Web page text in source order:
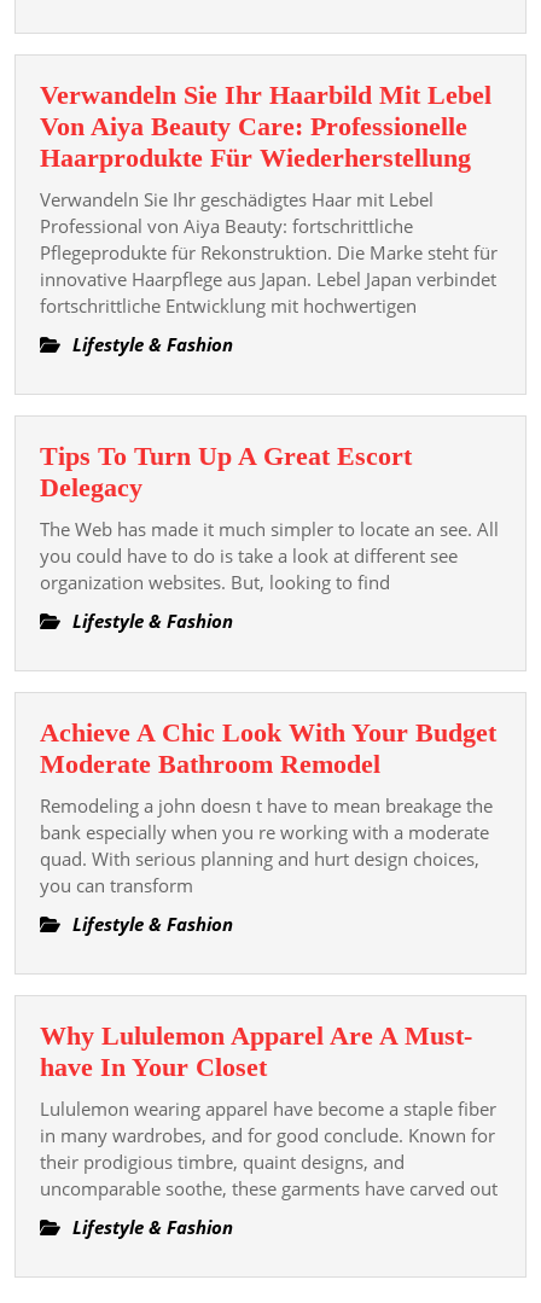
Dressing
Verwandeln Sie Ihr Haarbild Mit Lebel
Von Aiya Beauty Care: Professionelle
Haarprodukte Für Wiederherstellung
Mit
Für
Verwandeln Sie Ihr geschädigtes Haar mit Lebel
Professional von Aiya Beauty: fortschrittliche
Pflegeprodukte für Rekonstruktion. Die Marke steht für
innovative Haarpflege aus Japan. Lebel Japan verbindet
fortschrittliche Entwicklung mit hochwertigen
Lifestyle & Fashion
Tips To Turn Up A Great Escort
DelegacyTips
Turn
Up
A
Escort
The Web has made it much simpler to locate an see. All
you could have to do is take a look at different see
organization websites. But, looking to find
Lifestyle & Fashion
Achieve A Chic Look With Your Budget
Moderate Bathroom Remodel
A
Chic
Look
Moderate
Remodel
Remodeling a john doesn t have to mean breakage the
bank especially when you re working with a moderate
quad. With serious planning and hurt design choices,
you can transform
Lifestyle & Fashion
Why Lululemon Apparel Are A Must-
have In Your ClosetWhy
Lululemon
Apparel
Are
A
In
Lululemon wearing apparel have become a staple fiber
in many wardrobes, and for good conclude. Known for
their prodigious timbre, quaint designs, and
uncomparable soothe, these garments have carved out
Lifestyle & Fashion